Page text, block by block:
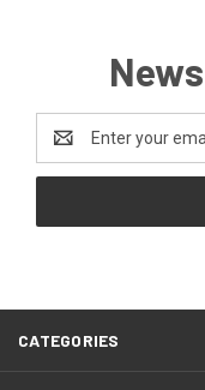
Address
CATEGORIES